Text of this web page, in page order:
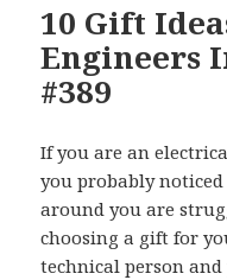
10 Gift
Engineers
#389
If you are an
you probably
around you are
choosing a gift for
technical person